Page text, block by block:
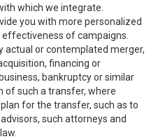
which we integrate.
you with more personalized
of campaigns.
actual or contemplated merger,
financing or
bankruptcy or similar
of such a transfer, where
for the transfer, such as to
such attorneys and